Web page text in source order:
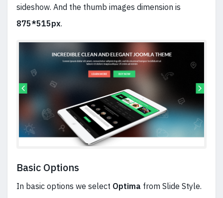
sideshow. And the thumb images dimension is
875*515px.
Basic Options
In basic options we select Optima from Slide Style.